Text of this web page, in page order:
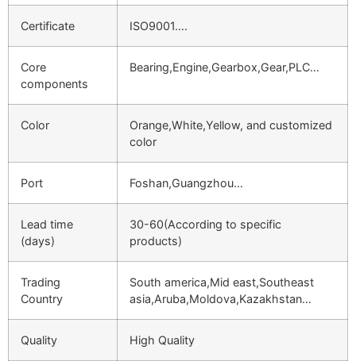
Certificate ISO9001….
Core
components
Bearing,Engine,Gearbox,Gear,PLC…
Color
Orange,White,Yellow, and customized
color
Port Foshan,Guangzhou…
Lead time
(days)
30-60(According to specific
products)
Trading
Country
South america,Mid east,Southeast
asia,Aruba,Moldova,Kazakhstan…
Quality High Quality